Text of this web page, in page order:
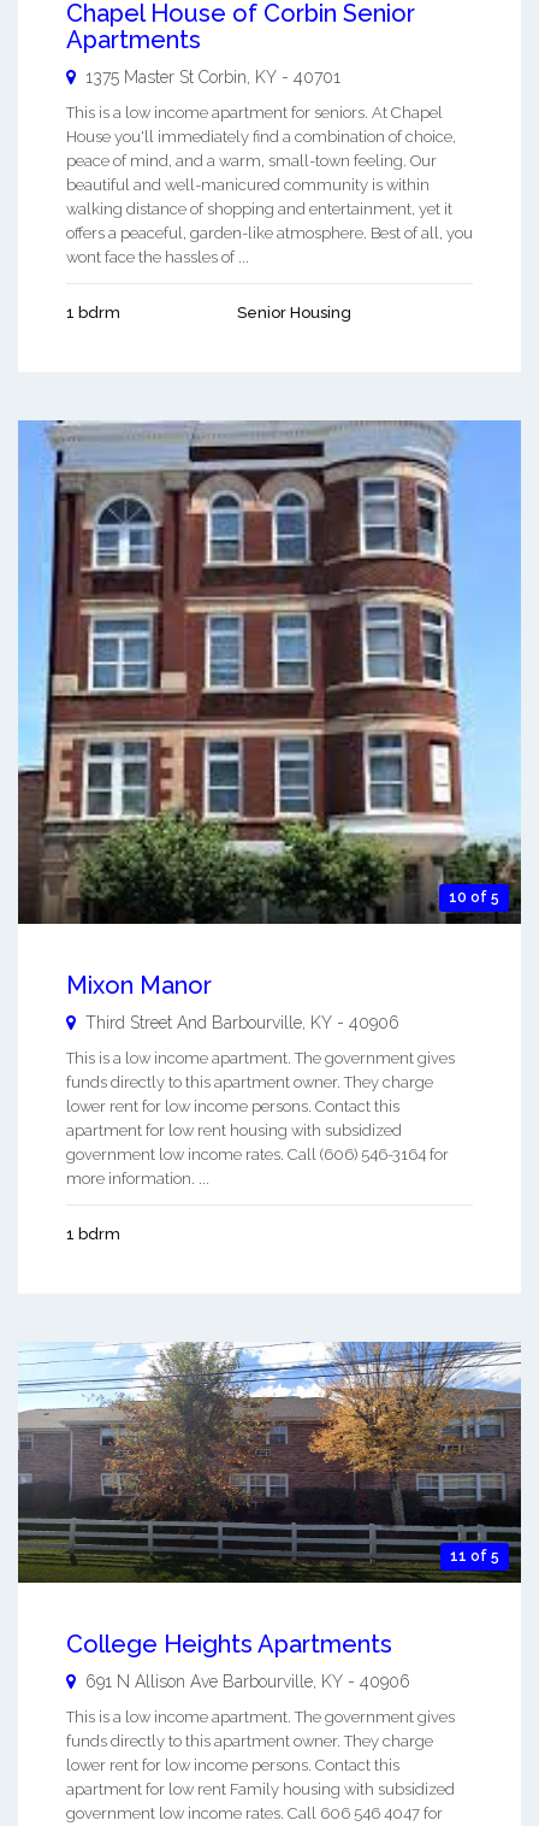
Chapel House of Corbin Senior
Apartments
1375 Master St Corbin KY - 40701
This is a low income apartment for seniors. At Chapel
House you'll immediately find a combination of choice,
peace of mind, and a warm, small-town feeling. Our
beautiful and well-manicured community is within
walking distance of shopping and entertainment, yet it
offers a peaceful, garden-like atmosphere. Best of all, you
wont face the hassles of ...
1 bdrm Senior Housing
10 of 5
Mixon Manor
Third Street And Barbourville KY - 40906
This is a low income apartment. The government gives
funds directly to this apartment owner. They charge
lower rent for low income persons. Contact this
apartment for low rent housing with subsidized
government low income rates. Call (606) 546-3164 for
more information. ...
1 bdrm
11 of 5
College Heights Apartments
691 N Allison Ave Barbourville, KY - 40906
This is a low income apartment. The government gives
funds directly to this apartment owner. They charge
lower rent for low income persons. Contact this
apartment for low rent Family housing with subsidized
government low income rates. Call 606 546 4047 for